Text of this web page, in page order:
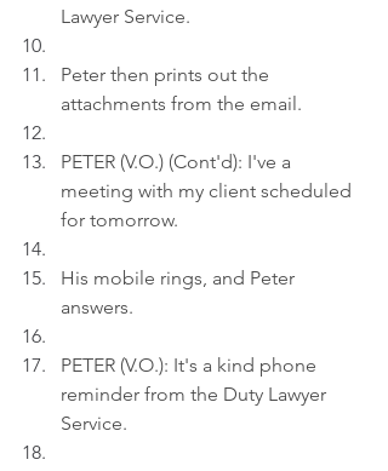
Lawyer Service.
Peter then prints out the
attachments from the email.
PETER (V.O.) (Cont'd): I've a
meeting with my client scheduled
for tomorrow.
His mobile rings, and Peter
answers.
PETER (V.O.): It's a kind phone
reminder from the Duty Lawyer
Service.